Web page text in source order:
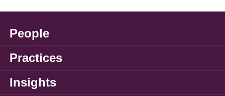
People
Practices
Insights